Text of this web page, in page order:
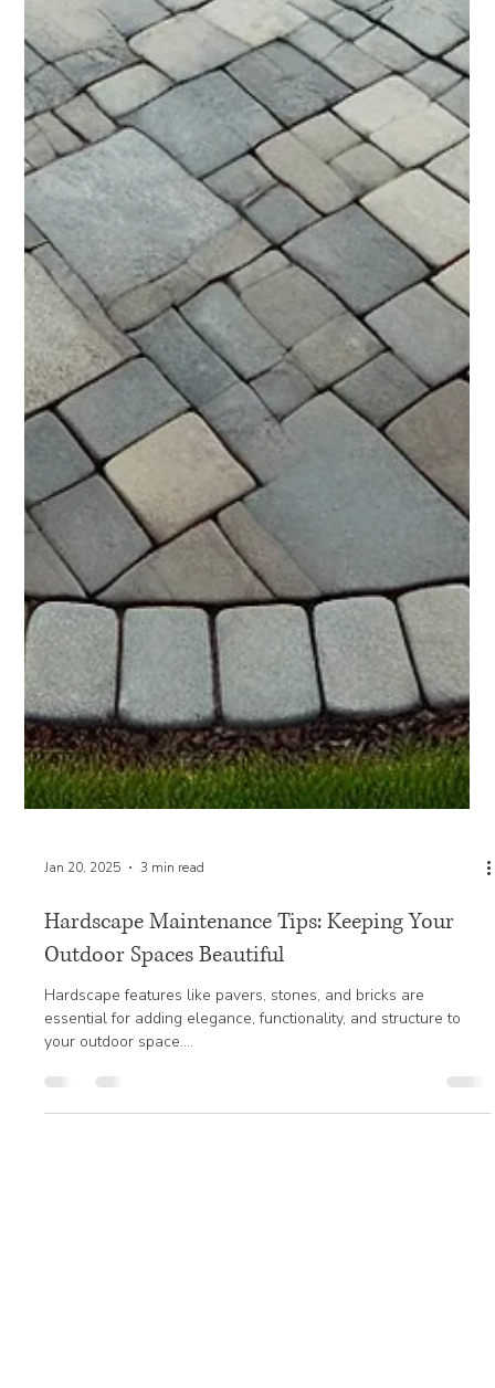
Jan 20, 2025 3 min read
Hardscape Maintenance Tips: Keeping Your
Outdoor Spaces Beautiful
essential for adding elegance, functionality, and structure to
your outdoor space....